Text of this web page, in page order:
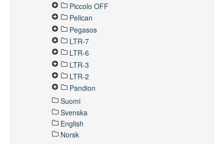
Piccolo OFF
Pelican
Pegasos
LTR-7
LTR-6
LTR-3
LTR-2
Pandion
Suomi
Svenska
English
Norsk